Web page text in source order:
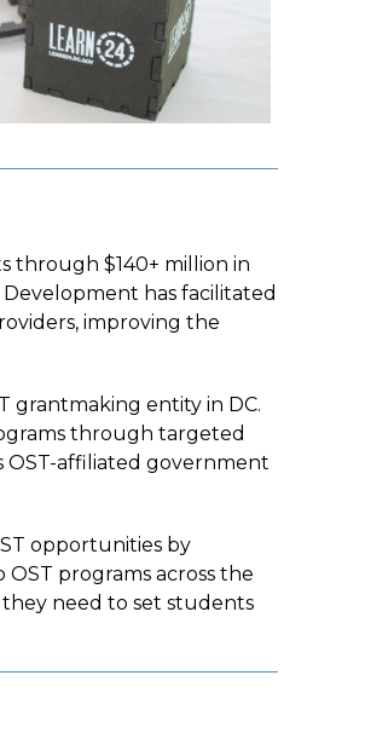
through $140+ million in
has facilitated
improving the
grantmaking entity in DC.
through targeted
OST-affiliated government
opportunities by
programs across the
need to set students